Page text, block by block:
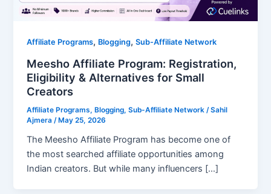
Affiliate Programs, Blogging,Sub-Affiliate Network
Meesho Affiliate Program: Registration,
Eligibility & Alternatives for Small
Creators
Affiliate Programs,Blogging,Sub-Affiliate Network /Sahil
Ajmera /May 25, 2026
The Meesho Affiliate Program has become one of
the most searched affiliate opportunities among
Indian creators. But while many influencers […]